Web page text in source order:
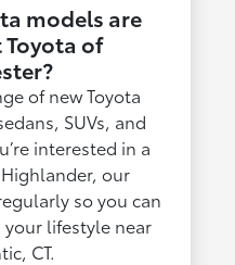
models are
of
of new Toyota
SUVs, and
interested in a
our
so you can
lifestyle near
CT.